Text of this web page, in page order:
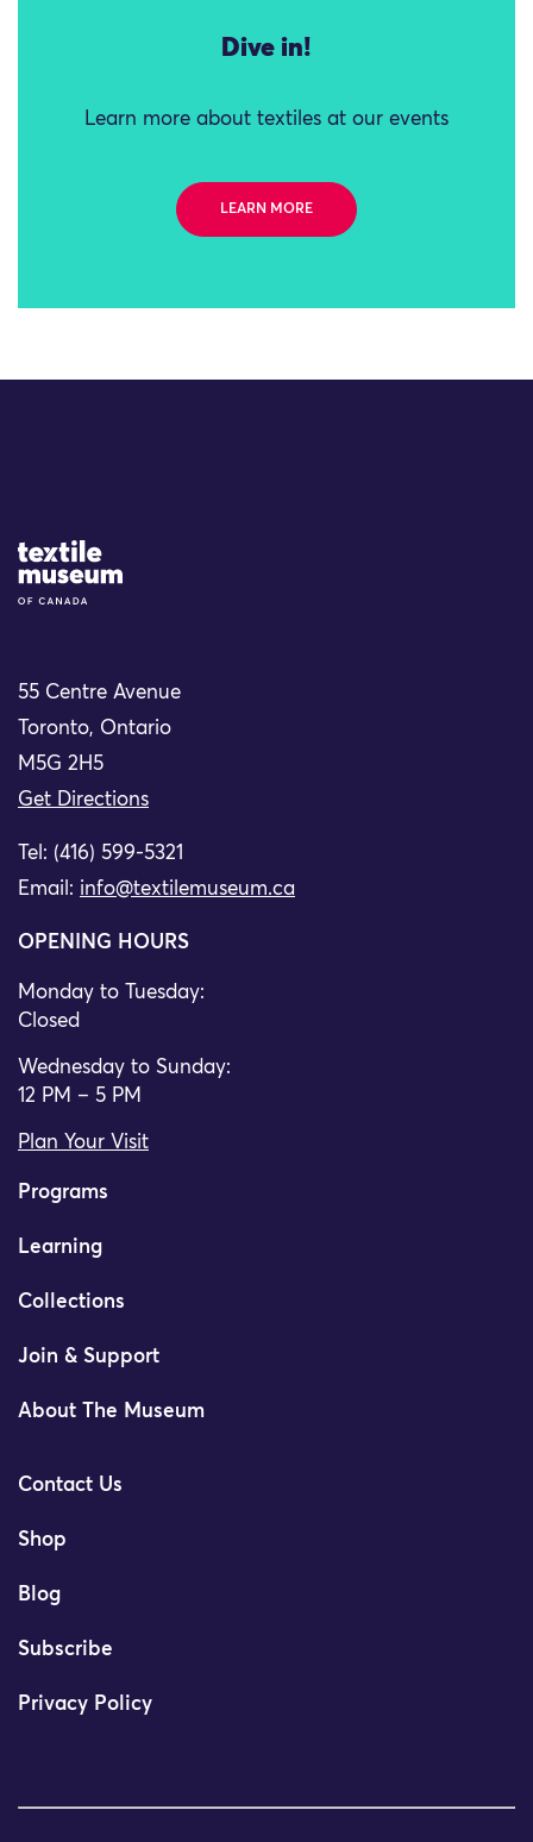
Dive in!
Learn more about textiles at our events
LEARN MORE
Site Logo
55 Centre Avenue
Toronto, Ontario
M5G 2H5
Get Directions
Tel: (416) 599-5321
Email: info@textilemuseum.ca
OPENING HOURS
Monday to Tuesday:
Closed
Wednesday to Sunday:
12 PM – 5 PM
Plan Your Visit
Programs
Learning
Collections
Join & Support
About The Museum
Contact Us
Shop
Blog
Subscribe
Privacy Policy